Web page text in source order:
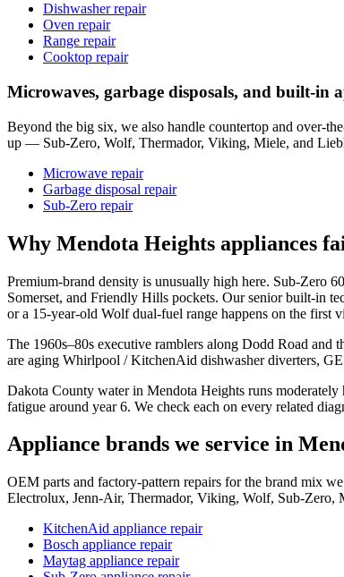
Dishwasher repair
Oven repair
Range repair
Cooktop repair
Microwaves, garbage disposals, and built-in
Beyond the big six, we also handle countertop and over-
up — Sub-Zero, Wolf, Thermador, Viking, Miele, and
Microwave repair
Garbage disposal repair
Sub-Zero repair
Why Mendota Heights appliances
Premium-brand density is unusually high here. Sub-Zero
Somerset, and Friendly Hills pockets. Our senior built-in
or a 15-year-old Wolf dual-fuel range happens on the first
The 1960s–80s executive ramblers along Dodd Road
are aging Whirlpool / KitchenAid dishwasher diverters,
Dakota County water in Mendota Heights runs
fatigue around year 6. We check each on every related
Appliance brands we service in
OEM parts and factory-pattern repairs for the brand mix
Electrolux, Jenn-Air, Thermador, Viking, Wolf, Sub-Zero,
KitchenAid appliance repair
Bosch appliance repair
Maytag appliance repair